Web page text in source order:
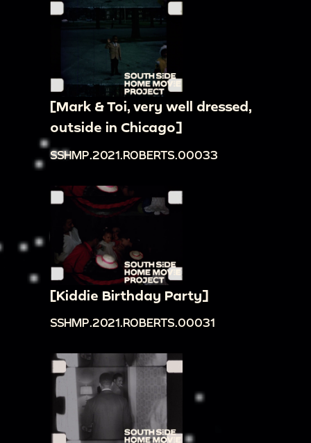
[Mark & Toi, very well dressed,
outside in Chicago]
SSHMP.2021.ROBERTS.00033
[Kiddie Birthday Party]
SSHMP.2021.ROBERTS.00031